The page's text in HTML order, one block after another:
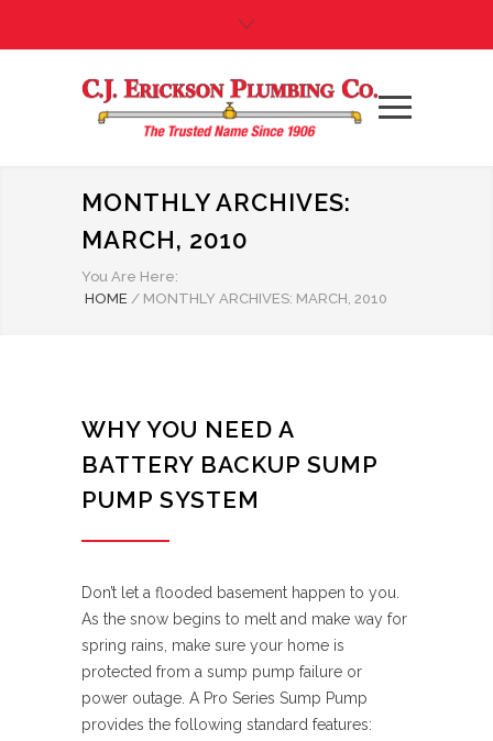
MONTHLY ARCHIVES:
MARCH, 2010
You Are Here:
HOME / MONTHLY ARCHIVES: MARCH, 2010
WHY YOU NEED A
BATTERY BACKUP SUMP
PUMP SYSTEM
Don’t let a flooded basement happen to you.
As the snow begins to melt and make way for
spring rains, make sure your home is
protected from a sump pump failure or
power outage. A Pro Series Sump Pump
provides the following standard features: